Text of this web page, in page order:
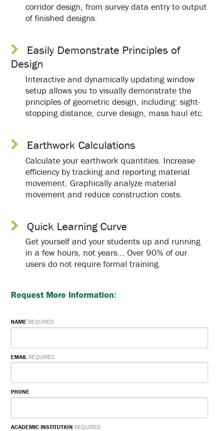
corridor design, from survey data entry to output
of finished designs.
Easily Demonstrate Principles of
Design
Interactive and dynamically updating window
setup allows you to visually demonstrate the
principles of geometric design, including: sight-
stopping distance, curve design, mass haul etc.
Earthwork Calculations
Calculate your earthwork quantities. Increase
efficiency by tracking and reporting material
movement. Graphically analyze material
movement and reduce construction costs.
Quick Learning Curve
Get yourself and your students up and running
in a few hours, not years... Over 90% of our
users do not require formal training.
Request More Information:
NAME REQUIRED
EMAIL REQUIRED
PHONE
ACADEMIC INSTITUTION REQUIRED